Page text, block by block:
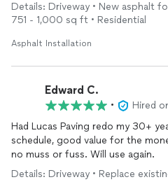
Details: Driveway • New asphalt
751 - 1,000 sq ft • Residential
Asphalt Installation
Edward C.
•
Hired
Had Lucas Paving redo my 30+ year old
schedule, good value for the
no muss or fuss. Will use again.
Details: Driveway • Replace